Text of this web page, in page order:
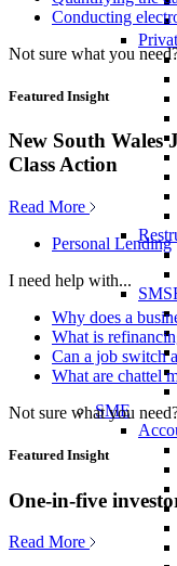
SME
Conducting
Not sure what you
Featured Insight
New South Wales
Class Action
Read More
Personal Lending
I need help with...
Why does a
What is
Can a job switch
What are chattel
Not sure what you
Featured Insight
One-in-five
Read More